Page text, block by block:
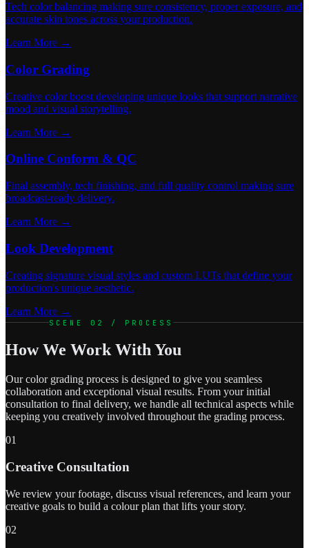
Tech color balancing making sure consistency, proper exposure, and
accurate skin tones across your production.
Learn More →
Color Grading
Creative color boost developing unique looks that support narrative
mood and visual storytelling.
Learn More →
Online Conform & QC
Final assembly, tech finishing, and full quality control making sure
broadcast-ready delivery.
Learn More →
Look Development
Creating signature visual styles and custom LUTs that define your
production's unique aesthetic.
Learn More →
SCENE 02 / PROCESS
How We Work With You
Our color grading process is designed to give you seamless
collaboration and exceptional visual results. From your initial
consultation to final delivery, we handle all technical aspects while
keeping you creatively involved throughout the grading process.
01
Creative Consultation
We review your footage, discuss visual references, and learn your
creative goals to build a colour plan that lifts your story.
02